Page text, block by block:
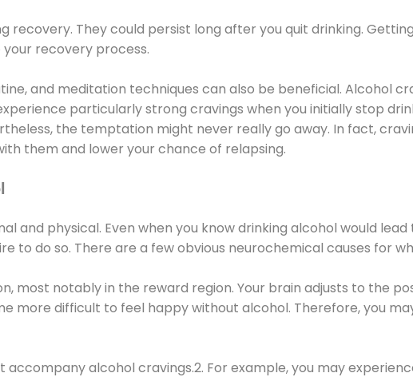
recovery. They could persist long after you quit drinking.
recovery process.
and meditation techniques can also be beneficial. Alcohol
particularly strong cravings when you initially stop
the temptation might never really go away. In fact,
them and lower your chance of relapsing.
and physical. Even when you know drinking alcohol would
to do so. There are a few obvious neurochemical causes for
most notably in the reward region. Your brain adjusts to the
more difficult to feel happy without alcohol. Therefore, you
alcohol cravings.2. For example, you may